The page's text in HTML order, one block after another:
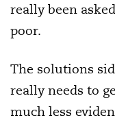
really been
poor.
The solutions
really needs to
much less